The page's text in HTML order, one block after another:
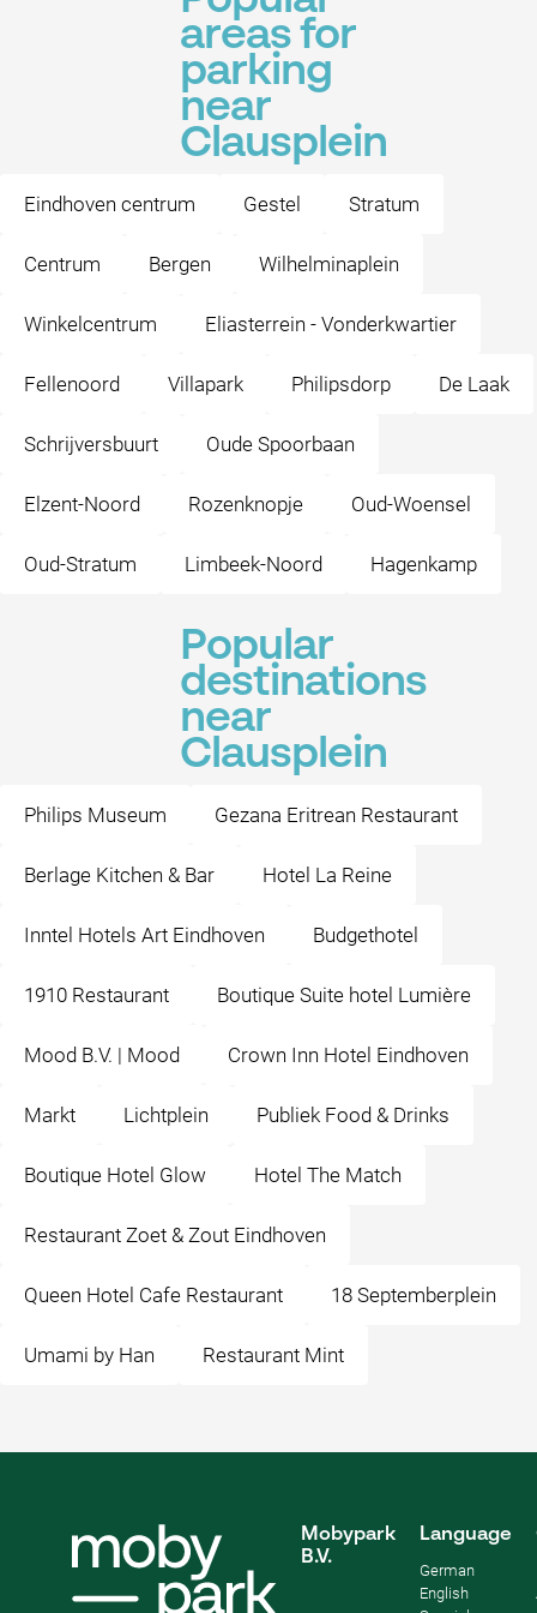
areas for
parking
near
Clausplein
Eindhoven centrum Gestel Stratum
Centrum Bergen Wilhelminaplein
Winkelcentrum Eliasterrein - Vonderkwartier
Fellenoord Villapark Philipsdorp De Laak
Schrijversbuurt Oude Spoorbaan
Elzent-Noord Rozenknopje Oud-Woensel
Oud-Stratum Limbeek-Noord Hagenkamp
Popular
destinations
near
Clausplein
Philips Museum Gezana Eritrean Restaurant
Berlage Kitchen & Bar Hotel La Reine
Inntel Hotels Art Eindhoven Budgethotel
1910 Restaurant Boutique Suite hotel Lumière
Mood B.V. | Mood Crown Inn Hotel Eindhoven
Markt Lichtplein Publiek Food & Drinks
Boutique Hotel Glow Hotel The Match
Restaurant Zoet & Zout Eindhoven
Queen Hotel Cafe Restaurant 18 Septemberplein
Umami by Han Restaurant Mint
Mobypark
B.V.
Language
German
English